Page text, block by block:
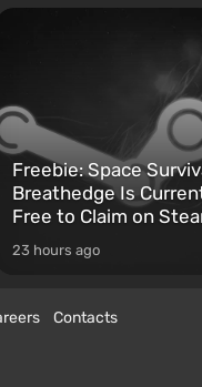
Freebie: Space
Breathedge Is
Free to Claim on
23 hours ago
Contacts